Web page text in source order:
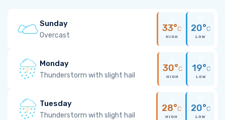
Sunday
Overcast
33°C
HIGH
20°C
LOW
Monday
Thunderstorm with slight hail
30°C
HIGH
19°C
LOW
Tuesday
Thunderstorm with slight hail
28°C
HIGH
20°C
LOW